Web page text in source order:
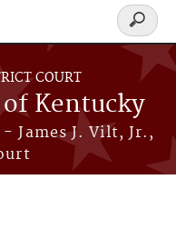
COURT
Kentucky
- James J. Vilt, Jr.,
Search
form